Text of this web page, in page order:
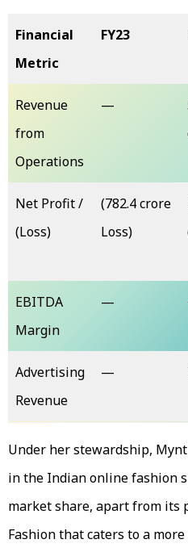
Financial
Metric
FY23
Revenue
from
Operations
—
Net Profit /
(Loss)
(₹782.4 crore
Loss)
EBITDA
Margin
—
Advertising
Revenue
—
Under her stewardship,
in the Indian online fashion
market share, apart from its
Fashion that caters to a